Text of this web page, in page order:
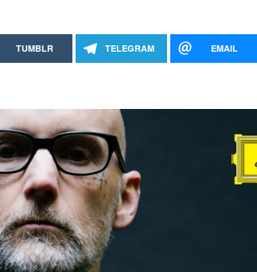
TUMBLR TELEGRAM EMAIL